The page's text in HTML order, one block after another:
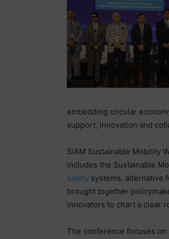
embedding circular
support, innovation and
SIAM Sustainable Mobility
includes the Sustainable
safetysystems, alternative
brought together
innovators to chart a clear
The conference focuses